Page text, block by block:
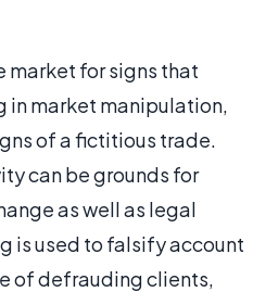
market for signs that
in market manipulation,
of a fictitious trade.
can be grounds for
as well as legal
is used to falsify account
of defrauding clients,